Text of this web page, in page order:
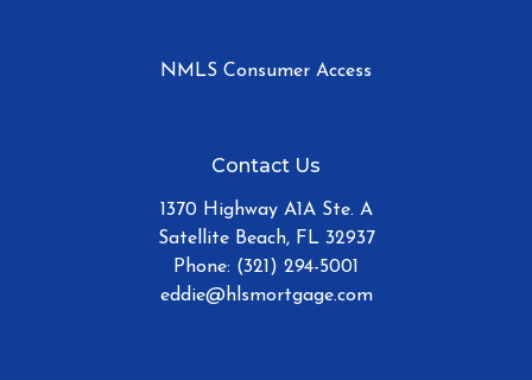
NMLS Consumer Access
Contact Us
1370 Highway A1A Ste. A
Satellite Beach, FL 32937
Phone: (321) 294-5001
eddie@hlsmortgage.com